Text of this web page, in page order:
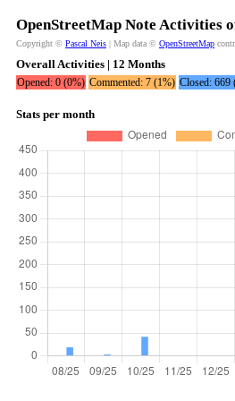
OpenStreetMap Note Activities
Copyright © Pascal Neis | Map data © OpenStreetMap
Overall Activities | 12 Months
Opened: 0 (0%) Commented: 7 (1%) Closed: 669
Stats per month